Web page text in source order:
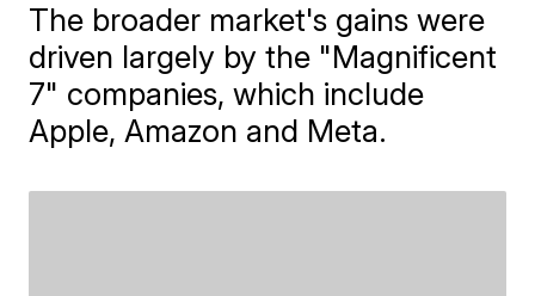
The broader market's gains were
driven largely by the "Magnificent
7" companies, which include
Apple, Amazon and Meta.